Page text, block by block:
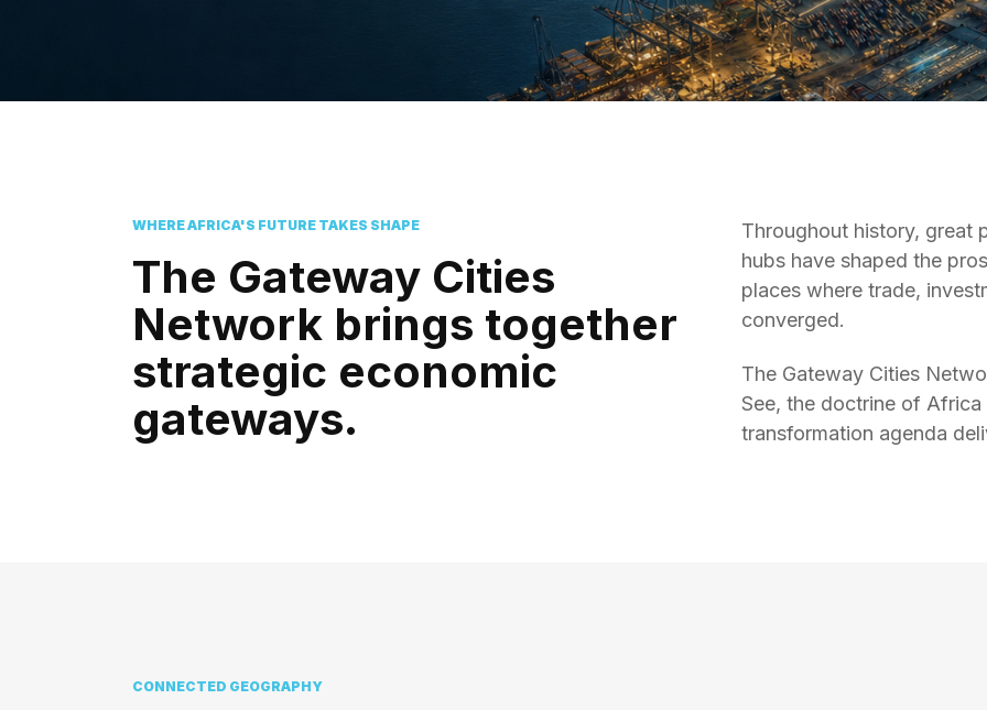
WHERE AFRICA'S FUTURE TAKES SHAPE
The Gateway Cities
Network brings together
strategic economic
gateways.
Throughout history, great
hubs have shaped the
places where trade,
converged.
The Gateway Cities
See, the doctrine of
transformation agenda
CONNECTED GEOGRAPHY